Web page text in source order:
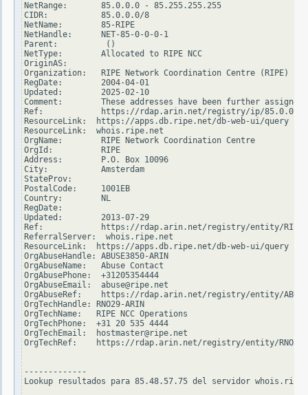
NetRange:       85.0.0.0 - 85.255.255.255
CIDR:           85.0.0.0/8
NetName:        85-RIPE
NetHandle:      NET-85-0-0-0-1
Parent:          ()
NetType:        Allocated to RIPE NCC
OriginAS:
Organization:   RIPE Network Coordination Centre (RIPE)
RegDate:        2004-04-01
Updated:        2025-02-10
Comment:        These addresses have been further
Ref:            https://rdap.arin.net/registry/ip/85.0.0.0
ResourceLink:  https://apps.db.ripe.net/db-web-ui/query
ResourceLink:  whois.ripe.net
OrgName:        RIPE Network Coordination Centre
OrgId:          RIPE
Address:        P.O. Box 10096
City:           Amsterdam
StateProv:
PostalCode:     1001EB
Country:        NL
RegDate:
Updated:        2013-07-29
Ref:            https://rdap.arin.net/registry/entity/RIPE
ReferralServer:  whois.ripe.net
ResourceLink:  https://apps.db.ripe.net/db-web-ui/query
OrgAbuseHandle: ABUSE3850-ARIN
OrgAbuseName:   Abuse Contact
OrgAbusePhone:  +31205354444
OrgAbuseEmail:  abuse@ripe.net
OrgAbuseRef:    https://rdap.arin.net/registry/entity/
OrgTechHandle: RNO29-ARIN
OrgTechName:   RIPE NCC Operations
OrgTechPhone:  +31 20 535 4444
OrgTechEmail:  hostmaster@ripe.net
OrgTechRef:    https://rdap.arin.net/registry/entity/RNO29-
-------------
Lookup resultados para 85.48.57.75 del servidor